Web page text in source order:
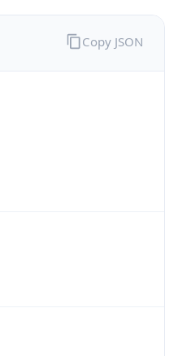
Copy JSON